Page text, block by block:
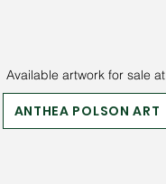
Available artwork for sale at
ANTHEA POLSON ART